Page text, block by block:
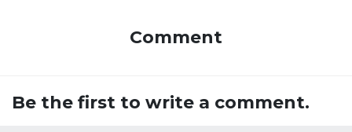
Comment
Be the first to write a comment.